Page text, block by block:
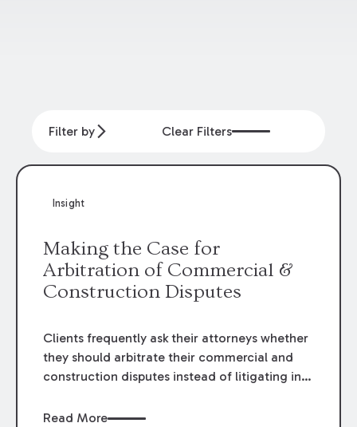
Filter by Clear Filters
Insight
Making the Case for
Arbitration of Commercial &
Construction Disputes
Clients frequently ask their attorneys whether
they should arbitrate their commercial and
construction disputes instead of litigating in
when drafting the contract or, if the contract
Read More